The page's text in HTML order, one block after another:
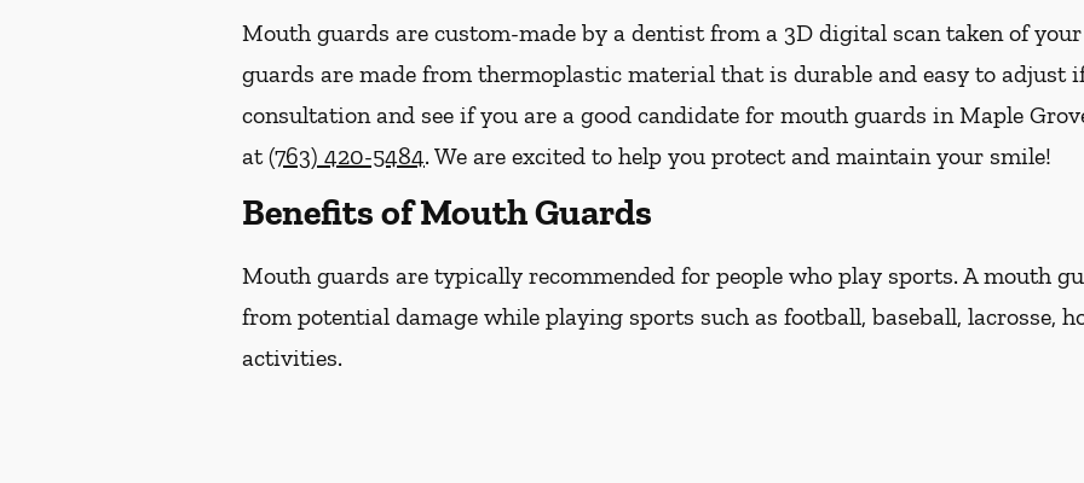
Mouth guards are custom-made by a dentist from a 3D digital scan taken of
guards are made from thermoplastic material that is durable and easy to adjust if
consultation and see if you are a good candidate for mouth guards in Maple
at(763) 420-5484. We are excited to help you protect and maintain your smile!
Benefits of Mouth Guards
Mouth guards are typically recommended for people who play sports. A mouth
from potential damage while playing sports such as football, baseball, lacrosse,
activities.